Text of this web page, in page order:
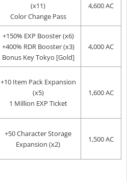
(x11)
Color Change Pass
4,600 AC
+150% EXP Booster (x6)
+400% RDR Booster (x3)
Bonus Key Tokyo [Gold]
4,000 AC
+10 Item Pack Expansion
(x5)
1 Million EXP Ticket
1,600 AC
+50 Character Storage
Expansion (x2)
1,500 AC